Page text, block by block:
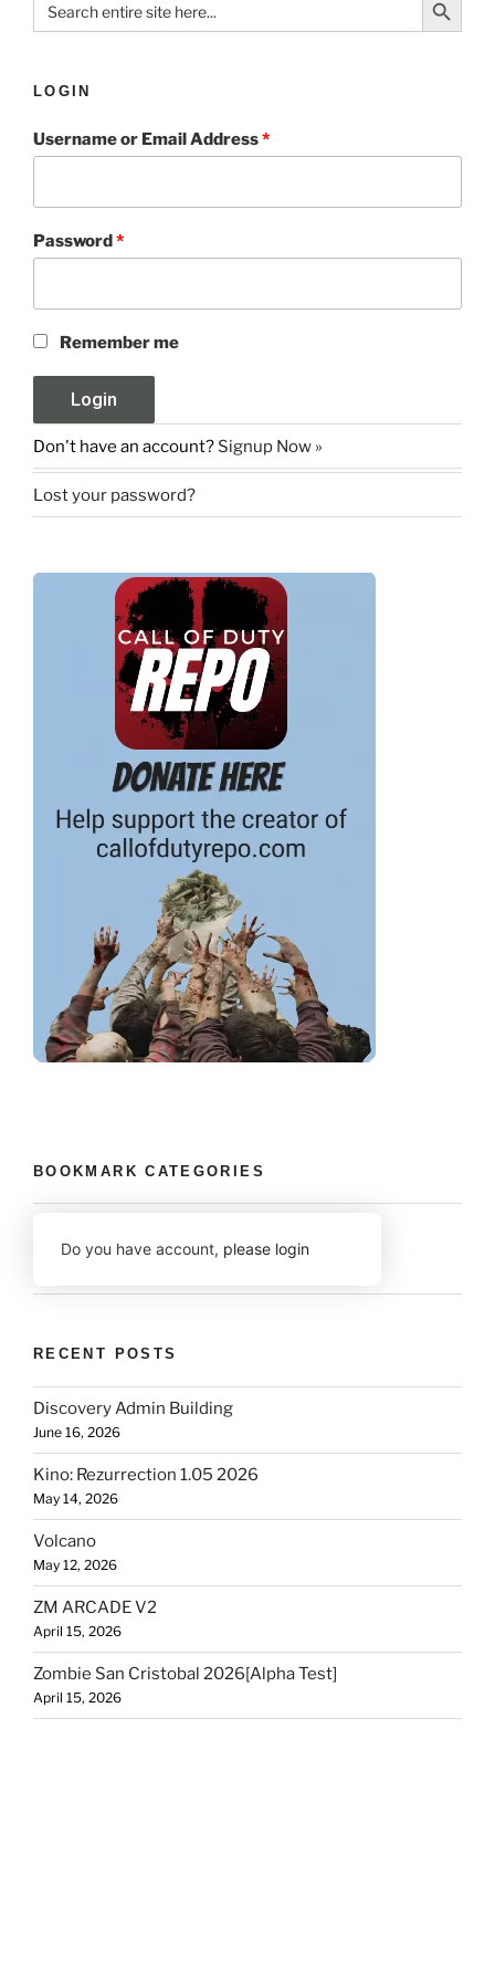
for:
LOGIN
Username or Email Address*
Password*
Remember me
Don't have an account? Signup Now »
Lost your password?
BOOKMARK CATEGORIES
Do you have account, please login
RECENT POSTS
Discovery Admin Building
June 16, 2026
Kino: Rezurrection 1.05 2026
May 14, 2026
Volcano
May 12, 2026
ZM ARCADE V2
April 15, 2026
Zombie San Cristobal 2026[Alpha Test]
April 15, 2026